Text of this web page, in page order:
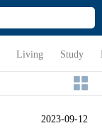
Living Study
2023-09-12